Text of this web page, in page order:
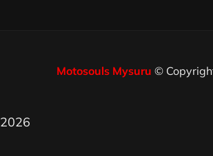
Motosouls Mysuru ©
2026